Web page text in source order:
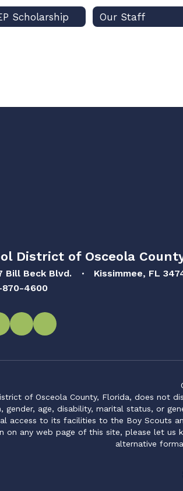
Scholarship Our Staff
District of Osceola
Bill Beck Blvd. Kissimmee, FL
870-4600
of Osceola County, Florida, does not
gender, age, disability, marital status, or
access to its facilities to the Boy Scouts
on any web page of this site, please let us
alternative